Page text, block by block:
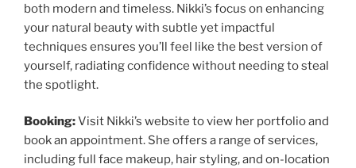
both modern and timeless. Nikki’s focus on enhancing
your natural beauty with subtle yet impactful
techniques ensures you’ll feel like the best version of
yourself, radiating confidence without needing to steal
the spotlight.
Booking:Visit Nikki’s website to view her portfolio and
book an appointment. She offers a range of services,
including full face makeup, hair styling, and on-location